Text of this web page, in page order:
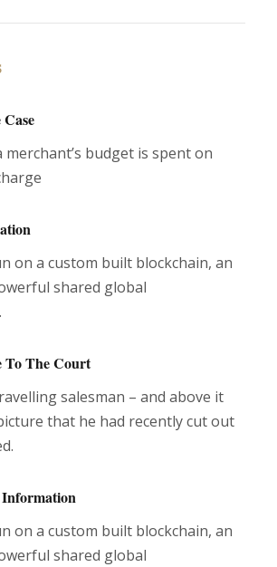
merchant’s budget is spent on
on a custom built blockchain, an
shared global
To The Court
salesman – and above it
that he had recently cut out
on a custom built blockchain, an
shared global